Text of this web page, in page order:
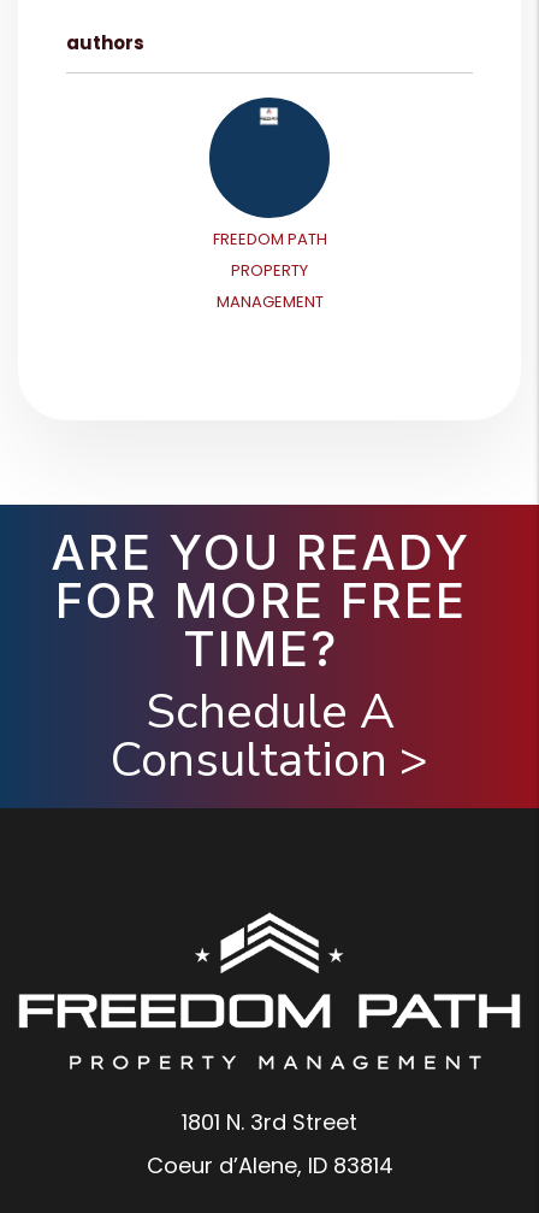
authors
FREEDOM PATH
PROPERTY
MANAGEMENT
ARE YOU READY
FOR MORE FREE
TIME?
Schedule A
Consultation >
1801 N. 3rd Street
Coeur d’Alene, ID 83814